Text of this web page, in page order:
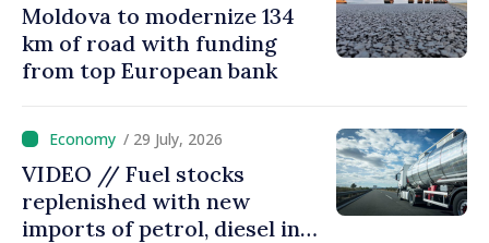
Moldova to modernize 134
km of road with funding
from top European bank
/ 29 July, 2026
VIDEO // Fuel stocks
replenished with new
imports of petrol, diesel in